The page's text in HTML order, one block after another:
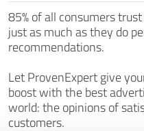
85% of all consumers
just as much as they do
recommendations.
Let ProvenExpert give
boost with the best
world: the opinions of
customers.